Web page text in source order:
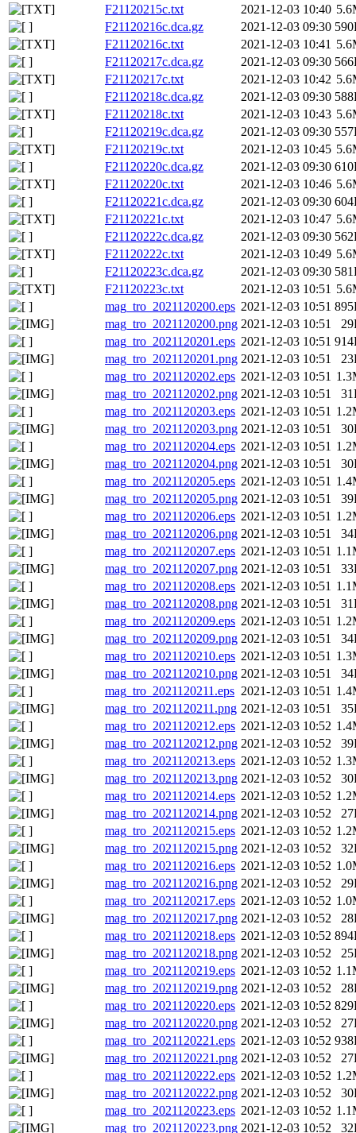
F21120215c.txt
2021-12-03 10:40
F21120216c.dca.gz
2021-12-03 09:30
F21120216c.txt
2021-12-03 10:41
F21120217c.dca.gz
2021-12-03 09:30
F21120217c.txt
2021-12-03 10:42
F21120218c.dca.gz
2021-12-03 09:30
F21120218c.txt
2021-12-03 10:43
F21120219c.dca.gz
2021-12-03 09:30
F21120219c.txt
2021-12-03 10:45
F21120220c.dca.gz
2021-12-03 09:30
F21120220c.txt
2021-12-03 10:46
F21120221c.dca.gz
2021-12-03 09:30
F21120221c.txt
2021-12-03 10:47
F21120222c.dca.gz
2021-12-03 09:30
F21120222c.txt
2021-12-03 10:49
F21120223c.dca.gz
2021-12-03 09:30
F21120223c.txt
2021-12-03 10:51
mag_tro_2021120200.eps 2021-12-03 10:51
mag_tro_2021120200.png 2021-12-03 10:51
mag_tro_2021120201.eps 2021-12-03 10:51
mag_tro_2021120201.png 2021-12-03 10:51
mag_tro_2021120202.eps 2021-12-03 10:51
mag_tro_2021120202.png 2021-12-03 10:51
mag_tro_2021120203.eps 2021-12-03 10:51
mag_tro_2021120203.png 2021-12-03 10:51
mag_tro_2021120204.eps 2021-12-03 10:51
mag_tro_2021120204.png 2021-12-03 10:51
mag_tro_2021120205.eps 2021-12-03 10:51
mag_tro_2021120205.png 2021-12-03 10:51
mag_tro_2021120206.eps 2021-12-03 10:51
mag_tro_2021120206.png 2021-12-03 10:51
mag_tro_2021120207.eps 2021-12-03 10:51
mag_tro_2021120207.png 2021-12-03 10:51
mag_tro_2021120208.eps 2021-12-03 10:51
mag_tro_2021120208.png 2021-12-03 10:51
mag_tro_2021120209.eps 2021-12-03 10:51
mag_tro_2021120209.png 2021-12-03 10:51
mag_tro_2021120210.eps 2021-12-03 10:51
mag_tro_2021120210.png 2021-12-03 10:51
mag_tro_2021120211.eps 2021-12-03 10:51
mag_tro_2021120211.png 2021-12-03 10:51
mag_tro_2021120212.eps 2021-12-03 10:52
mag_tro_2021120212.png 2021-12-03 10:52
mag_tro_2021120213.eps 2021-12-03 10:52
mag_tro_2021120213.png 2021-12-03 10:52
mag_tro_2021120214.eps 2021-12-03 10:52
mag_tro_2021120214.png 2021-12-03 10:52
mag_tro_2021120215.eps 2021-12-03 10:52
mag_tro_2021120215.png 2021-12-03 10:52
mag_tro_2021120216.eps 2021-12-03 10:52
mag_tro_2021120216.png 2021-12-03 10:52
mag_tro_2021120217.eps 2021-12-03 10:52
mag_tro_2021120217.png 2021-12-03 10:52
mag_tro_2021120218.eps 2021-12-03 10:52
mag_tro_2021120218.png 2021-12-03 10:52
mag_tro_2021120219.eps 2021-12-03 10:52
mag_tro_2021120219.png 2021-12-03 10:52
mag_tro_2021120220.eps 2021-12-03 10:52
mag_tro_2021120220.png 2021-12-03 10:52
mag_tro_2021120221.eps 2021-12-03 10:52
mag_tro_2021120221.png 2021-12-03 10:52
mag_tro_2021120222.eps 2021-12-03 10:52
mag_tro_2021120222.png 2021-12-03 10:52
mag_tro_2021120223.eps 2021-12-03 10:52
mag_tro_2021120223.png 2021-12-03 10:52